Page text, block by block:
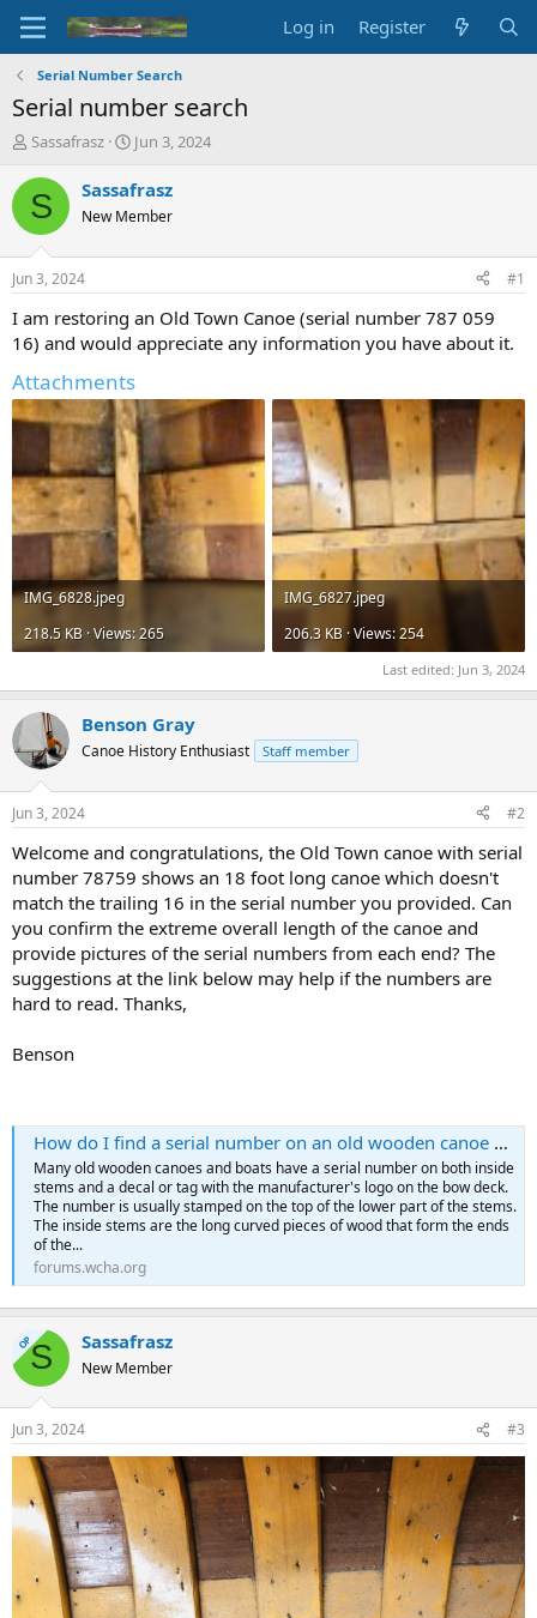
Log in Register
Serial Number Search
Serial number search
T
r
e
d
t
a
r
t
e
r
Sassafrasz
S
a
t
t
e
Jun 3, 2024
S Sassafrasz
New Member
Jun 3, 2024 #1
I am restoring an Old Town Canoe (serial number 787 059
16) and would appreciate any information you have about it.
Attachments
IMG_6828.jpeg
218.5 KB · Views: 265
IMG_6827.jpeg
206.3 KB · Views: 254
Last edited: Jun 3, 2024
Benson Gray
Canoe History Enthusiast Staff member
Jun 3, 2024 #2
Welcome and congratulations, the Old Town canoe with serial
number 78759 shows an 18 foot long canoe which doesn't
match the trailing 16 in the serial number you provided. Can
you confirm the extreme overall length of the canoe and
provide pictures of the serial numbers from each end? The
suggestions at the link below may help if the numbers are
hard to read. Thanks,
Benson
How do I find a serial number on an old wooden canoe or boat?
Many old wooden canoes and boats have a serial number on both inside
stems and a decal or tag with the manufacturer's logo on the bow deck.
The number is usually stamped on the top of the lower part of the stems.
The inside stems are the long curved pieces of wood that form the ends
of the...
forums.wcha.org
OPS Sassafrasz
New Member
Jun 3, 2024 #3